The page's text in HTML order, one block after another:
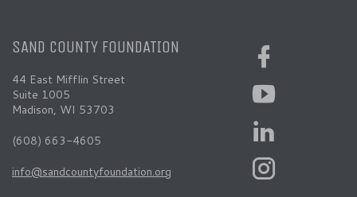
SAND COUNTY FOUNDATION
44 East Mifflin Street
Suite 1005
Madison, WI 53703
(608) 663-4605
info@sandcountyfoundation.org